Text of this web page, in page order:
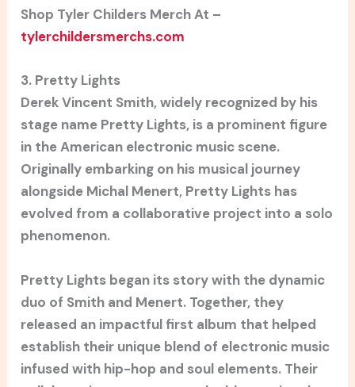
Shop Tyler Childers Merch At –
tylerchildersmerchs.com
3. Pretty Lights
Derek Vincent Smith, widely recognized by his
stage name Pretty Lights, is a prominent figure
in the American electronic music scene.
Originally embarking on his musical journey
alongside Michal Menert, Pretty Lights has
evolved from a collaborative project into a solo
phenomenon.
Pretty Lights began its story with the dynamic
duo of Smith and Menert. Together, they
released an impactful first album that helped
establish their unique blend of electronic music
infused with hip-hop and soul elements. Their